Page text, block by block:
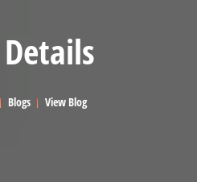
Blogs View Blog